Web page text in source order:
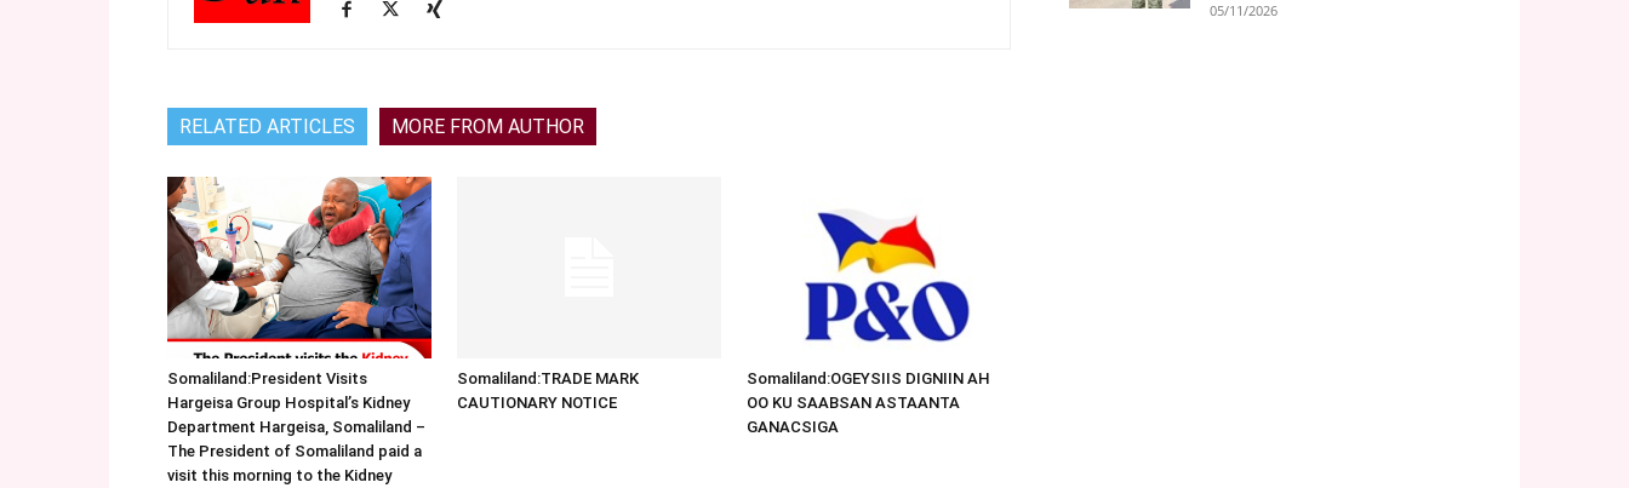
RELATED ARTICLES MORE FROM AUTHOR
Somaliland:President Visits
Hargeisa Group Hospital’s Kidney
Department Hargeisa, Somaliland –
The President of Somaliland paid a
visit this morning to the Kidney
Somaliland:TRADE MARK
CAUTIONARY NOTICE
Somaliland:OGEYSIIS DIGNIIN AH
OO KU SAABSAN ASTAANTA
GANACSIGA
05/11/2026